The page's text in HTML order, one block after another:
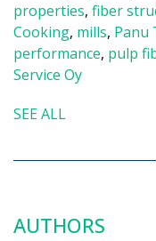
properties, fiber
Cooking, mills, Panu
performance, pulp
Service Oy
SEE ALL
AUTHORS